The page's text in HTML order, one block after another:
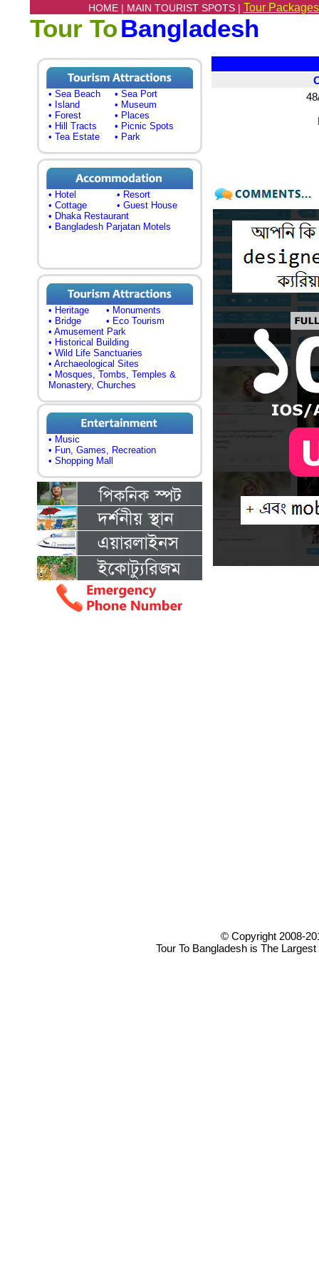
HOME | MAIN TOURIST SPOTS | Tour
Tour ToBangladesh
• Sea Beach
• Sea Port
• Island
• Museum
• Forest
• Places
• Hill Tracts
• Picnic Spots
• Tea Estate
• Park
• Hotel
• Resort
• Cottage
• Guest House
• Dhaka Restaurant
• Bangladesh Parjatan Motels
• Heritage
• Monuments
• Bridge
• Eco Tourism
• Amusement Park
• Historical Building
• Wild Life Sanctuaries
• Archaeological Sites
• Mosques, Tombs, Temples &
Monastery, Churches
• Music
• Fun, Games, Recreation
• Shopping Mall
© Copyright 2008-
Tour To Bangladesh is The